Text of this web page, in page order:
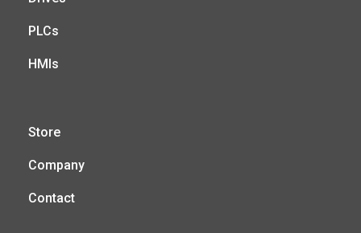
PLCs
HMIs
Store
Company
Contact